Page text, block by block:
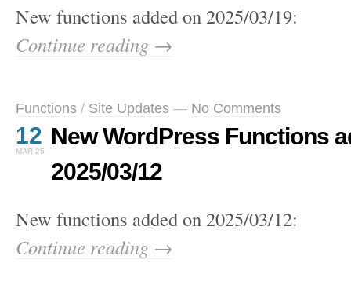
New functions added on 2025/03/19:
Continue reading →
Functions / Site Updates — No Comments
12
MAR 25
New WordPress Functions
2025/03/12
New functions added on 2025/03/12:
Continue reading →